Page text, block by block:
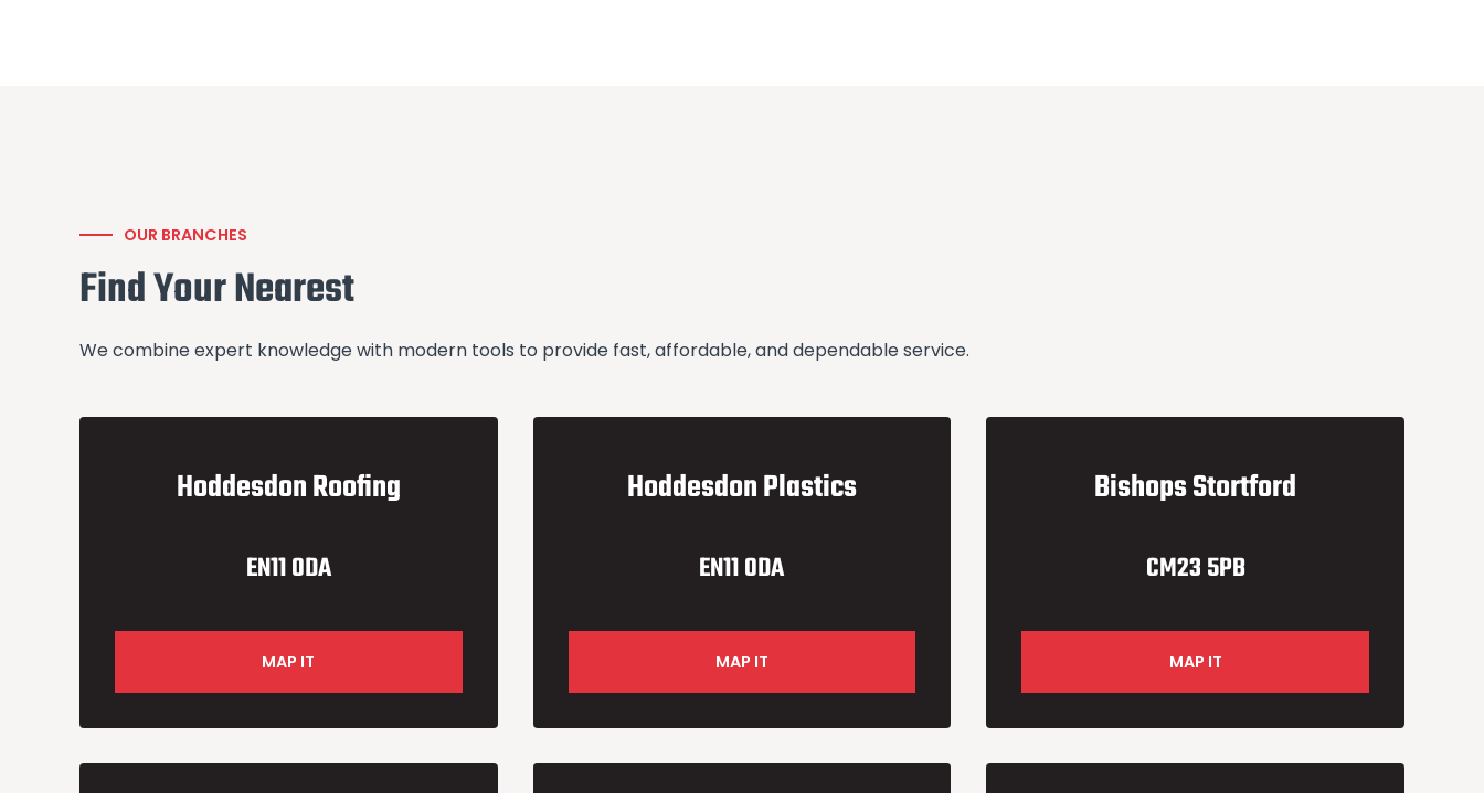
OUR BRANCHES
Find Your Nearest
We combine expert knowledge with modern tools to provide fast, affordable, and dependable service.
Hoddesdon Roofing
EN11 0DA
MAP IT
Hoddesdon Plastics
EN11 0DA
MAP IT
Bishops Stortford
CM23 5PB
MAP IT